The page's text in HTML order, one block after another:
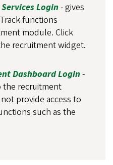
Login- gives
functions
module. Click
recruitment widget.
Dashboard Login-
the recruitment
provide access to
such as the